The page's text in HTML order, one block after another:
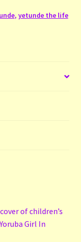
, yetunde the life
of children’s
Girl In